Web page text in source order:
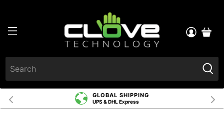
GLOBAL SHIPPING
UPS & DHL Express